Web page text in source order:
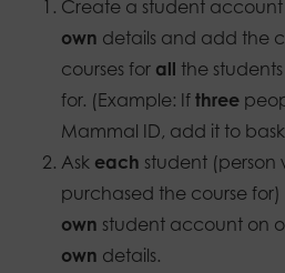
Create a student
own details and add the
courses for all the
for. (Example: If three
Mammal ID, add it to
Ask each student
purchased the course
own student account on
own details.